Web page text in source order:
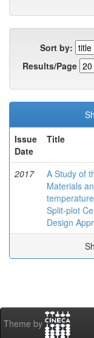
Sort by:
Results/Page
Issue
Date
Title
2017
A Study of
Materials
Split-plot
Design
Theme by